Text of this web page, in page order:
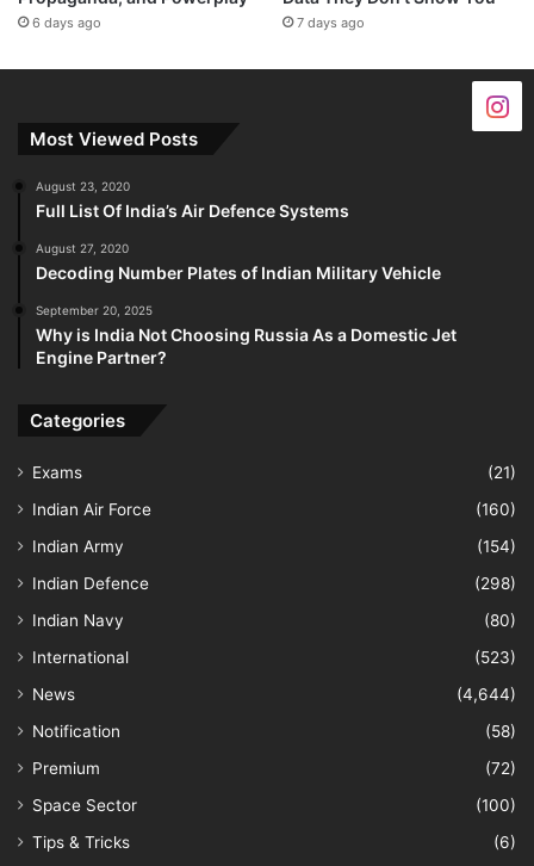
6 days ago 7 days ago
Most Viewed Posts
August 23, 2020
Full List Of India’s Air Defence Systems
August 27, 2020
Decoding Number Plates of Indian Military Vehicle
September 20, 2025
Why is India Not Choosing Russia As a Domestic Jet
Engine Partner?
Categories
Exams
(21)
Indian Air Force
(160)
Indian Army
(154)
Indian Defence
(298)
Indian Navy
(80)
International
(523)
News
(4,644)
Notification
(58)
Premium
(72)
Space Sector
(100)
Tips & Tricks
(6)